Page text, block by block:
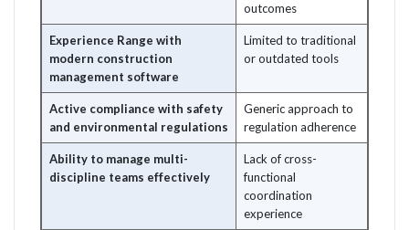
outcomes
Experience Range with
modern construction
management software
Limited to traditional
or outdated tools
Active compliance with safety
and environmental regulations
Generic approach to
regulation adherence
Ability to manage multi-
discipline teams effectively
Lack of cross-
functional
coordination
experience